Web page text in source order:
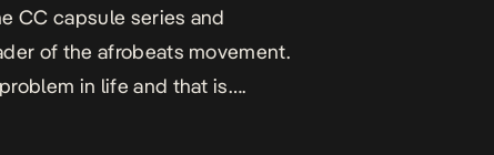
CC capsule series and
of the afrobeats movement.
in life and that is….